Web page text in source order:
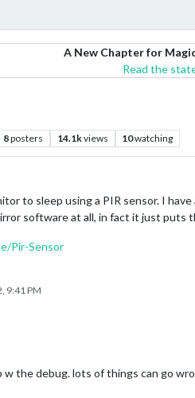
A New Chapter for
Read the
8posters 14.1kviews 10watching
to sleep using a PIR sensor. I
software at all, in fact it just puts
Pir-Sensor
9:41 PM
the debug. lots of things can go